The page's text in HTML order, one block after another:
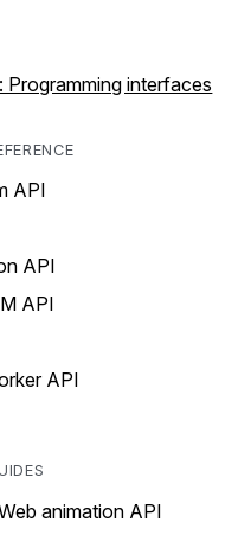
Programming interfaces
API
API
API
API
animation API